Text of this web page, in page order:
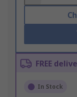
FREE
In Stock